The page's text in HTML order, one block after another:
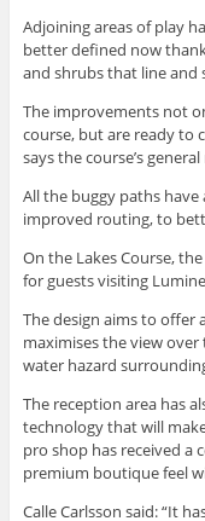
Adjoining areas of play
better defined now
and shrubs that line and
The improvements not
course, but are ready to
says the course’s
All the buggy paths
improved routing, to
On the Lakes Course,
for guests visiting
The design aims to
maximises the view
water hazard
The reception area has
technology that will
pro shop has received a
premium boutique feel
Calle Carlsson said: “It